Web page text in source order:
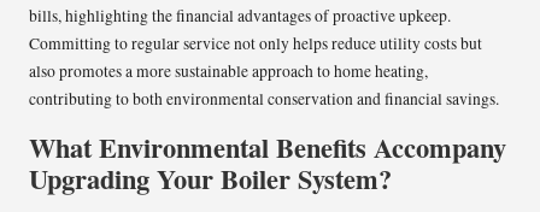
bills, highlighting the financial advantages of proactive upkeep.
Committing to regular service not only helps reduce utility costs but
also promotes a more sustainable approach to home heating,
contributing to both environmental conservation and financial savings.
What Environmental Benefits Accompany
Upgrading Your Boiler System?